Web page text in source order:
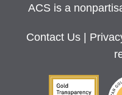
ACS is a
Contact Us